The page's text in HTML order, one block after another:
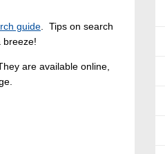
guide . Tips on search
breeze!
are available online,